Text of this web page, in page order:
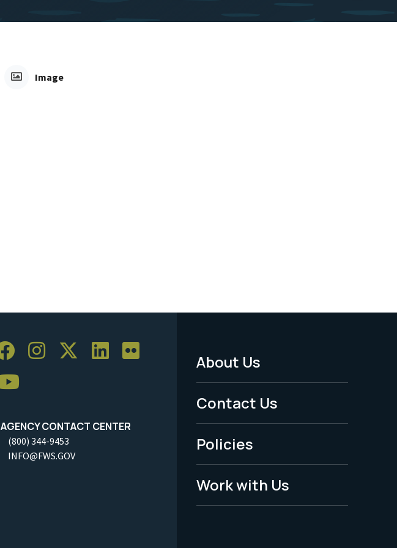
Image
AGENCY CONTACT CENTER
(800) 344-9453
INFO@FWS.GOV
Footer
Menu
-
Legal
About Us
Contact Us
Policies
Work with Us